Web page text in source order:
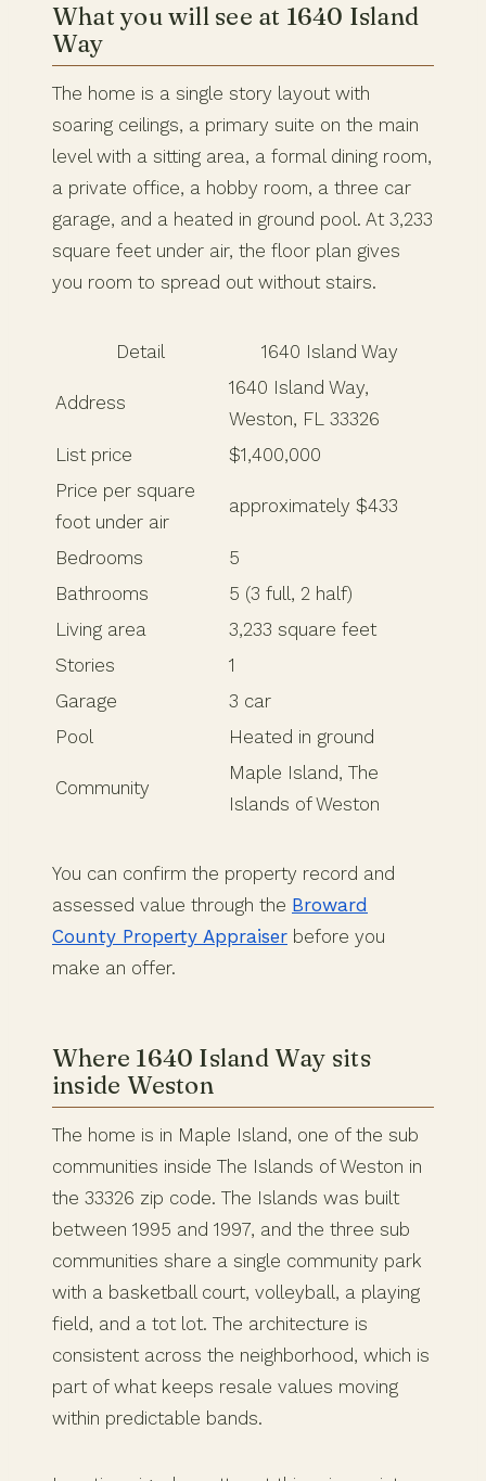
What you will see at 1640 Island
Way
The home is a single story layout with
soaring ceilings, a primary suite on the main
level with a sitting area, a formal dining room,
a private office, a hobby room, a three car
garage, and a heated in ground pool. At 3,233
square feet under air, the floor plan gives
you room to spread out without stairs.
Detail 1640 Island Way
Address
1640 Island Way,
Weston, FL 33326
List price
$1,400,000
Price per square
foot under air
approximately $433
Bedrooms
5
Bathrooms
5 (3 full, 2 half)
Living area
3,233 square feet
Stories
1
Garage
3 car
Pool
Heated in ground
Community
Maple Island, The
Islands of Weston
You can confirm the property record and
assessed value through the Broward
County Property Appraiser before you
make an offer.
Where 1640 Island Way sits
inside Weston
The home is in Maple Island, one of the sub
communities inside The Islands of Weston in
the 33326 zip code. The Islands was built
between 1995 and 1997, and the three sub
communities share a single community park
with a basketball court, volleyball, a playing
field, and a tot lot. The architecture is
consistent across the neighborhood, which is
part of what keeps resale values moving
within predictable bands.